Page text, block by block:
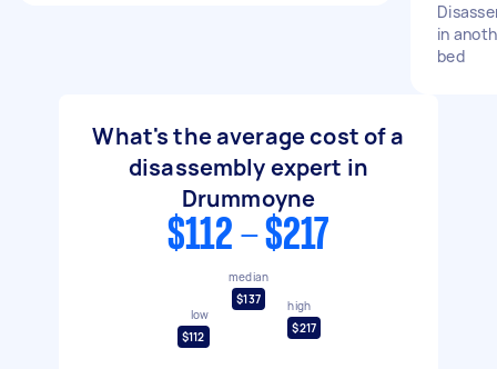
in
bed
What's the average cost of a
disassembly expert in
Drummoyne
$112 - $217
low
$112
median
$137
high
$217